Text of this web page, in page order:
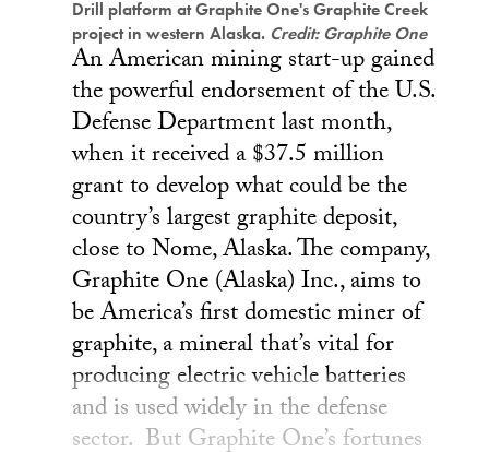
Drill platform at Graphite One's Graphite Creek
project in western Alaska. Credit: Graphite One
An American mining start-up gained
the powerful endorsement of the U.S.
Defense Department last month,
when it received a $37.5 million
grant to develop what could be the
country’s largest graphite deposit,
close to Nome, Alaska. The company,
Graphite One (Alaska) Inc., aims to
be America’s first domestic miner of
graphite, a mineral that’s vital for
producing electric vehicle batteries
and is used widely in the defense
sector. But Graphite One’s fortunes